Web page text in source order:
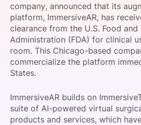
SPONSORSHIP
FOUNDATION
company, announced that its
platform, ImmersiveAR, has
clearance from the U.S. Food and
Administration (FDA) for clinical
room. This Chicago-based
commercialize the platform
States.
ImmersiveAR builds on
suite of AI-powered virtual
products and services, which